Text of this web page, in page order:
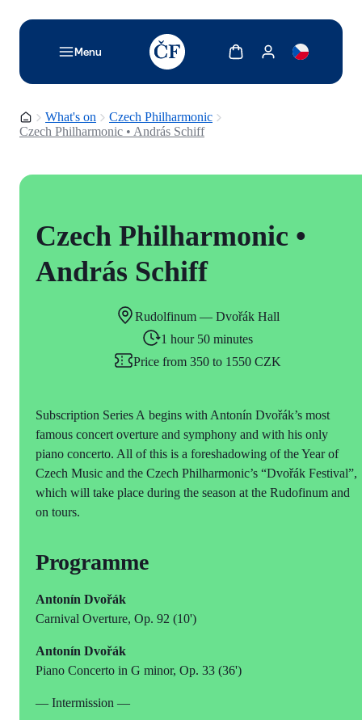
Menu
TODO: Add description for reader
Show cartShow my account
Homepage
What's on
Czech Philharmonic
Czech Philharmonic • András Schiff
Czech Philharmonic •
András Schiff
Rudolfinum — Dvořák Hall
1 hour 50 minutes
Price from 350 to 1550 CZK
Subscription Series A begins with Antonín Dvořák’s most
famous concert overture and symphony and with his only
piano concerto. All of this is a foreshadowing of the Year of
Czech Music and the Czech Philharmonic’s “Dvořák Festival”,
which will take place during the season at the Rudofinum and
on tours.
Programme
Antonín Dvořák
Carnival Overture, Op. 92 (10')
Antonín Dvořák
Piano Concerto in G minor, Op. 33 (36')
— Intermission —